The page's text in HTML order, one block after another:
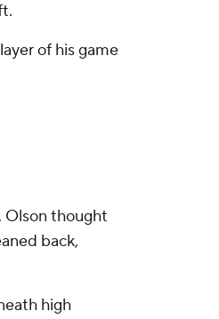
of his game
Olson thought
back,
high